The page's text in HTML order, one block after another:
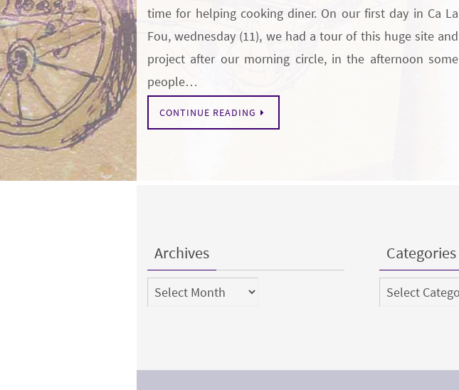
time for helping cooking diner. On our first day in Ca La
Fou, wednesday (11), we had a tour of this huge site and
project after our morning circle, in the afternoon some
people…
CONTINUE READING
Archives
Archives
Categories
Categories